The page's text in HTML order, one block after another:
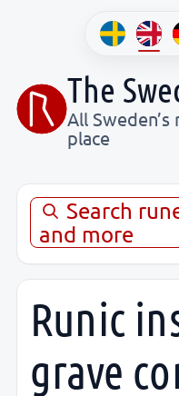
The
All
place
Search
and more
Runic
grave